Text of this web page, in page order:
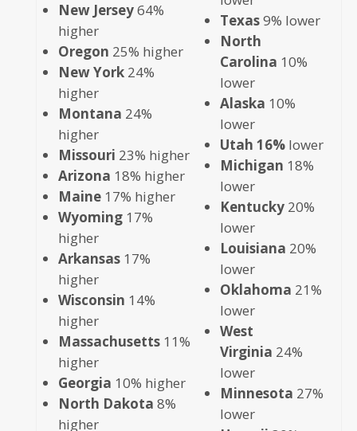
New Jersey64%
higher
Oregon 25% higher
New York24%
higher
Montana 24%
higher
Missouri 23% higher
Arizona 18% higher
Maine17% higher
Wyoming17%
higher
Arkansas17%
higher
Wisconsin 14%
higher
Massachusetts11%
higher
Georgia 10% higher
North Dakota 8%
higher
Texas9% lower
North
Carolina 10%
lower
Alaska 10%
lower
Utah 16%lower
Michigan 18%
lower
Kentucky20%
lower
Louisiana 20%
lower
Oklahoma 21%
lower
West
Virginia 24%
lower
Minnesota 27%
lower